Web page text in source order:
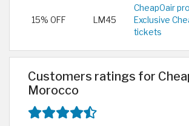
15% OFF LM45
CheapOair
Exclusive
tickets
Customers ratings for
Morocco